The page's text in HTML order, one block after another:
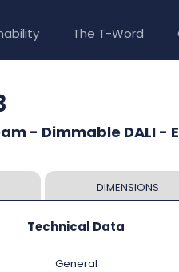
The T-Word
- Dimmable DALI -
DIMENSIONS
Technical Data
General